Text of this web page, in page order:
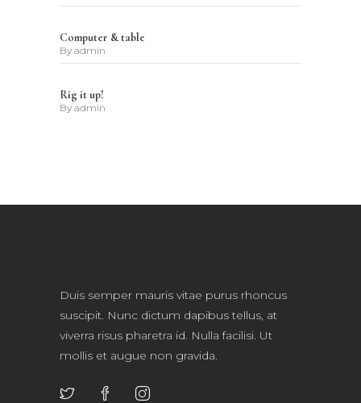
Computer & table
By admin
Rig it up!
By admin
Duis semper mauris vitae purus rhoncus
suscipit. Nunc dictum dapibus tellus, at
viverra risus pharetra id. Nulla facilisi. Ut
mollis et augue non gravida.